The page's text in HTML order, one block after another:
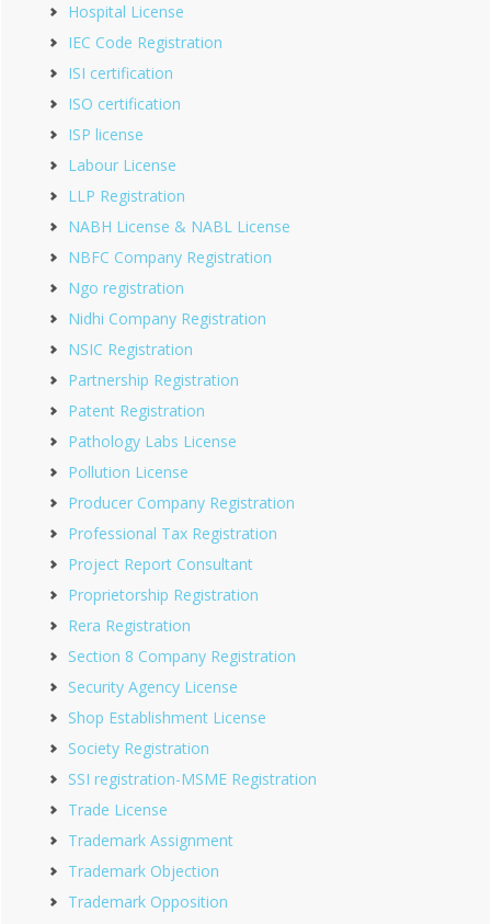
Hospital License
IEC Code Registration
ISI certification
ISO certification
ISP license
Labour License
LLP Registration
NABH License & NABL License
NBFC Company Registration
Ngo registration
Nidhi Company Registration
NSIC Registration
Partnership Registration
Patent Registration
Pathology Labs License
Pollution License
Producer Company Registration
Professional Tax Registration
Project Report Consultant
Proprietorship Registration
Rera Registration
Section 8 Company Registration
Security Agency License
Shop Establishment License
Society Registration
SSI registration-MSME Registration
Trade License
Trademark Assignment
Trademark Objection
Trademark Opposition